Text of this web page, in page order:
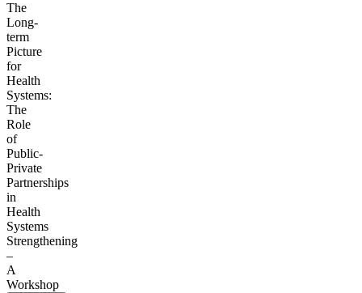
The
Long-
term
Picture
for
Health
Systems:
The
Role
of
Public-
Private
Partnerships
in
Health
Systems
Strengthening
–
A
Workshop